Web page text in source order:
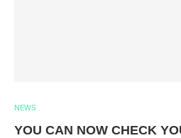
NEWS
YOU CAN NOW CHECK